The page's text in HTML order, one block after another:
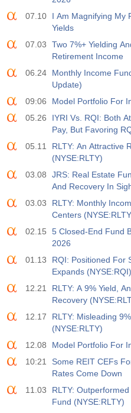
07.10
I Am Magnifying My
Yields
07.03
Two 7%+ Yielding
Retirement Income
06.24
Monthly Income
Update)
09:06
Model Portfolio For
05.26
IYRI Vs. RQI: Both
Pay, But Favoring
05.11
RLTY: An Attractive
(NYSE:RLTY)
03.08
JRS: Real Estate
And Recovery In
03.03
RLTY: Monthly
Centers
02.15
5 Closed-End Fund
2026
01.13
RQI: Positioned For
Expands (NYSE:RQI)
12.21
RLTY: A 9% Yield,
Recovery
12.17
RLTY: Misleading
(NYSE:RLTY)
12.08
Model Portfolio For
10:21
Some REIT CEFs
Rates Come Down
11.03
RLTY:
Fund (NYSE:RLTY)